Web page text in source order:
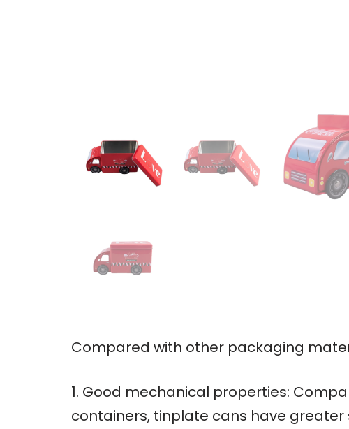
Compared with other packaging
1. Good mechanical properties:
containers, tinplate cans have